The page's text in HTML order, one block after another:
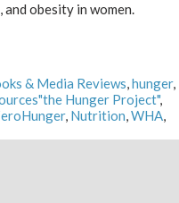
obesity in women.
& Media Reviews,hunger,
Tags
"the Hunger Project",
, Nutrition,WHA,